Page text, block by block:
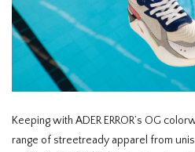
Keeping with ADER ERROR’s OG
range of streetready apparel from